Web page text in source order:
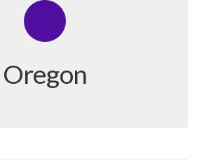
Oregon